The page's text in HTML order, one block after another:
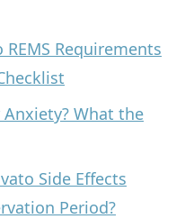
Requirements
What the
Side Effects
Period?